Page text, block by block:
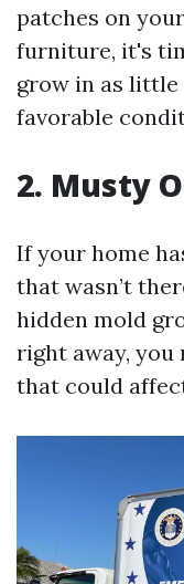
patches on
furniture, it's
grow in as little
favorable
2. Musty
If your home
that wasn’t
hidden mold
right away, you
that could